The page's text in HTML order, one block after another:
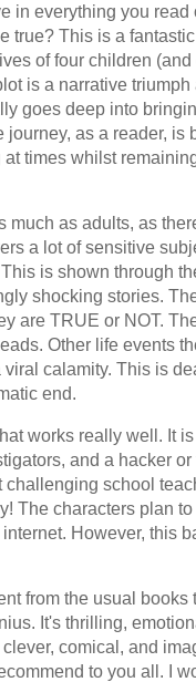
in everything you read
true? This is a
of four children
is a narrative triumph
goes deep into
as a reader, is
times whilst
much as adults, as
a lot of sensitive
is shown through
shocking stories.
are TRUE or NOT.
Other life events
calamity. This is
end.
works really well. It
and a hacker
school
The characters plan
However, this
from the usual books
It's thrilling,
comical, and
to you all. I